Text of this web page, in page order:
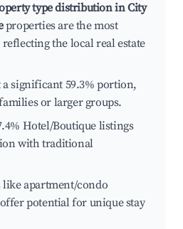
type distribution in City
properties are the most
the local real estate
a significant 59.3% portion,
or larger groups.
Hotel/Boutique listings
with traditional
like apartment/condo
potential for unique stay